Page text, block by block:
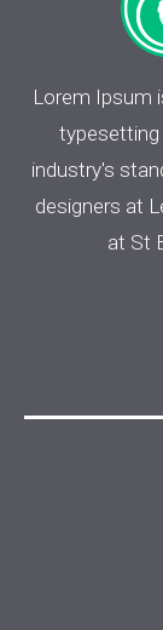
Lorem Ipsum
typesetting
industry's
designers at
at St